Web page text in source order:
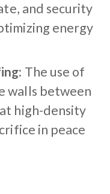
and security
energy
: The use of
walls between
high-density
in peace